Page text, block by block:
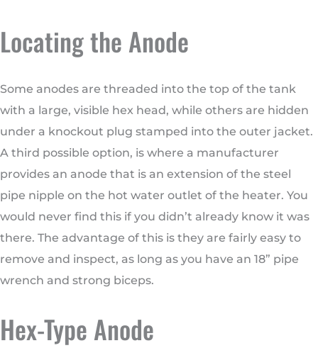
Locating the Anode
Some anodes are threaded into the top of the tank
with a large, visible hex head, while others are hidden
under a knockout plug stamped into the outer jacket.
A third possible option, is where a manufacturer
provides an anode that is an extension of the steel
pipe nipple on the hot water outlet of the heater. You
would never find this if you didn’t already know it was
there. The advantage of this is they are fairly easy to
remove and inspect, as long as you have an 18” pipe
wrench and strong biceps.
Hex-Type Anode